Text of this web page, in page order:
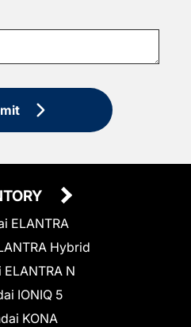
ELANTRA
Hybrid
N
IONIQ 5
KONA